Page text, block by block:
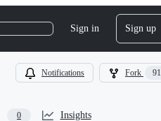
Sign in Sign up
Notifications Fork 91
0 Insights